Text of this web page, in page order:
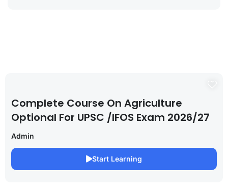
Complete Course On Agriculture
Optional For UPSC /IFOS Exam 2026/27
Admin
Start Learning